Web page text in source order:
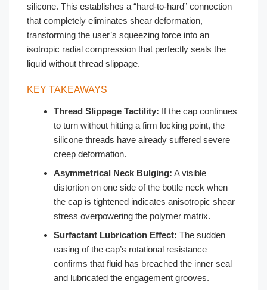
silicone. This establishes a “hard-to-hard” connection
that completely eliminates shear deformation,
transforming the user’s squeezing force into an
isotropic radial compression that perfectly seals the
liquid without thread slippage.
KEY TAKEAWAYS
Thread Slippage Tactility: If the cap continues
to turn without hitting a firm locking point, the
silicone threads have already suffered severe
creep deformation.
Asymmetrical Neck Bulging: A visible
distortion on one side of the bottle neck when
the cap is tightened indicates anisotropic shear
stress overpowering the polymer matrix.
Surfactant Lubrication Effect: The sudden
easing of the cap’s rotational resistance
confirms that fluid has breached the inner seal
and lubricated the engagement grooves.